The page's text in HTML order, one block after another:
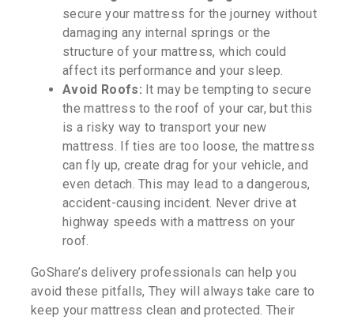
secure your mattress for the journey without
damaging any internal springs or the
structure of your mattress, which could
affect its performance and your sleep.
Avoid Roofs: It may be tempting to secure
the mattress to the roof of your car, but this
is a risky way to transport your new
mattress. If ties are too loose, the mattress
can fly up, create drag for your vehicle, and
even detach. This may lead to a dangerous,
accident-causing incident. Never drive at
highway speeds with a mattress on your
roof.
GoShare’s delivery professionals can help you
avoid these pitfalls, They will always take care to
keep your mattress clean and protected. Their